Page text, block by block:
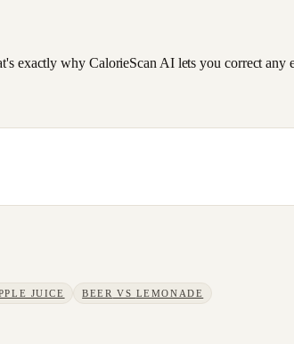
exactly why CalorieScan AI lets you correct any
JUICE BEER VS LEMONADE